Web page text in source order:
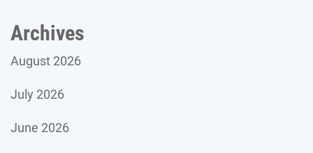
Archives
August 2026
July 2026
June 2026